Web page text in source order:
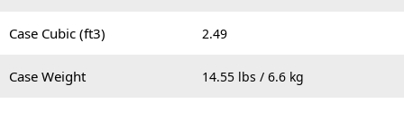
Case Cubic (ft3) 2.49
Case Weight 14.55 lbs / 6.6 kg